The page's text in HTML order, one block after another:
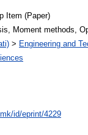
Item (Paper)
Moment methods,
> Engineering and
id/eprint/4229